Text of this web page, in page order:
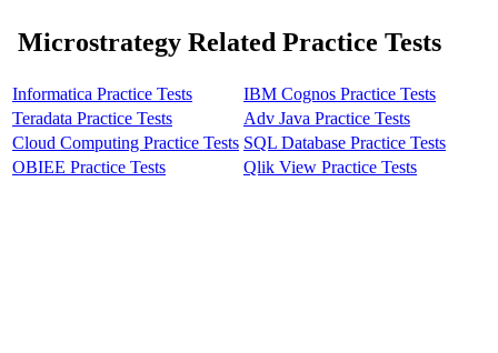
Microstrategy Related Practice Tests
Informatica Practice Tests
IBM Cognos Practice Tests
Teradata Practice Tests
Adv Java Practice Tests
Cloud Computing Practice Tests SQL Database Practice Tests
OBIEE Practice Tests
Qlik View Practice Tests